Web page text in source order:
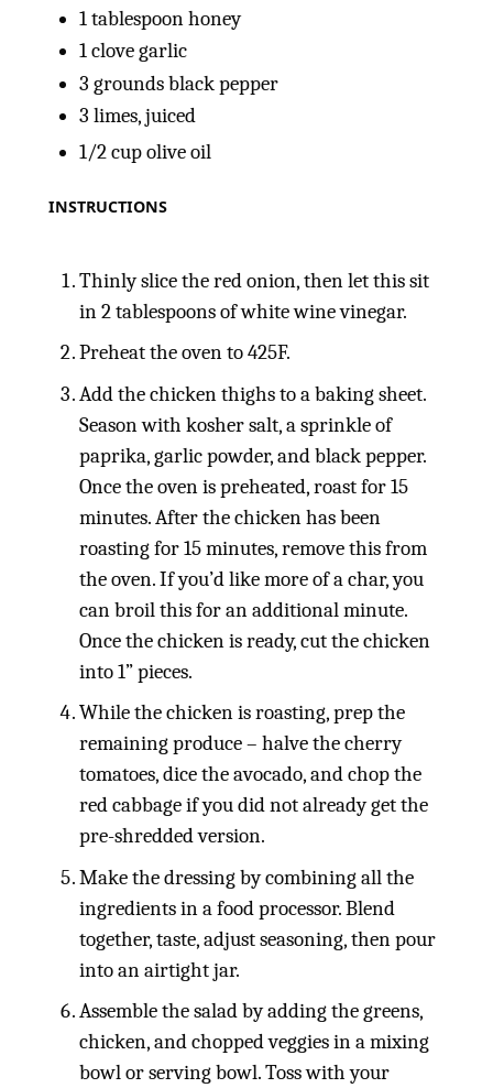
1 tablespoonhoney
1clove garlic
3 grounds black pepper
3 limes, juiced
1/2cupolive oil
INSTRUCTIONS
Thinly slice the red onion, then let this sit
in 2 tablespoons of white wine vinegar.
Preheat the oven to 425F.
Add the chicken thighs to a baking sheet.
Season with kosher salt, a sprinkle of
paprika, garlic powder, and black pepper.
Once the oven is preheated, roast for 15
minutes. After the chicken has been
roasting for 15 minutes, remove this from
the oven. If you’d like more of a char, you
can broil this for an additional minute.
Once the chicken is ready, cut the chicken
into 1” pieces.
While the chicken is roasting, prep the
remaining produce – halve the cherry
tomatoes, dice the avocado, and chop the
red cabbage if you did not already get the
pre-shredded version.
Make the dressing by combining all the
ingredients in a food processor. Blend
together, taste, adjust seasoning, then pour
into an airtight jar.
Assemble the salad by adding the greens,
chicken, and chopped veggies in a mixing
bowl or serving bowl. Toss with your